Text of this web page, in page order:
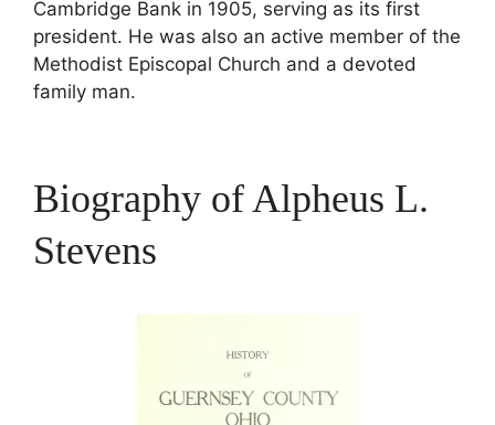
Cambridge Bank in 1905, serving as its first
president. He was also an active member of the
Methodist Episcopal Church and a devoted
family man.
Biography of Alpheus L.
Stevens